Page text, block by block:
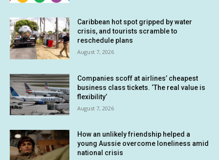
Caribbean hot spot gripped by water
crisis, and tourists scramble to
reschedule plans
August 7, 2026
Companies scoff at airlines’ cheapest
business class tickets. ‘The real value is
flexibility’
August 7, 2026
How an unlikely friendship helped a
young Aussie overcome loneliness amid
national crisis